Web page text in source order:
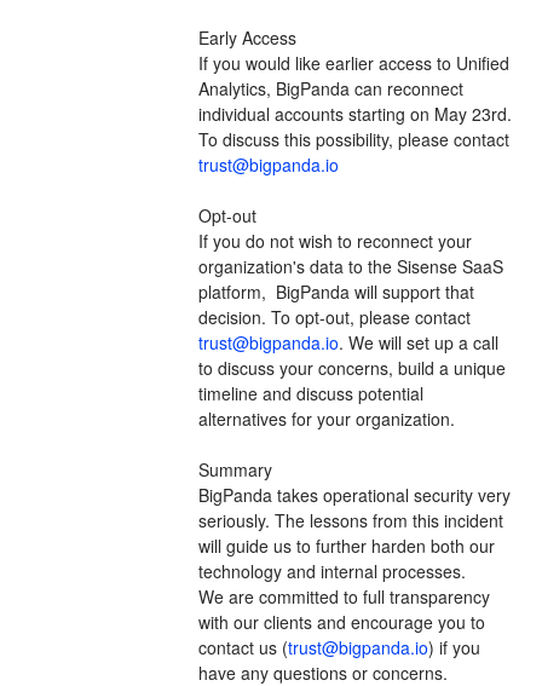
Early Access
If you would like earlier access to Unified
Analytics, BigPanda can reconnect
individual accounts starting on May 23rd.
To discuss this possibility, please contact
trust@bigpanda.io
Opt-out
If you do not wish to reconnect your
organization's data to the Sisense SaaS
platform,  BigPanda will support that
decision. To opt-out, please contact
trust@bigpanda.io. We will set up a call
to discuss your concerns, build a unique
timeline and discuss potential
alternatives for your organization.
Summary
BigPanda takes operational security very
seriously. The lessons from this incident
will guide us to further harden both our
technology and internal processes.
We are committed to full transparency
with our clients and encourage you to
contact us (trust@bigpanda.io) if you
have any questions or concerns.